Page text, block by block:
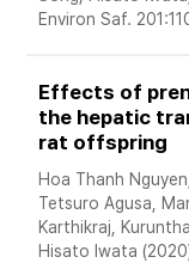
Environ Saf.
Effects of
the hepatic
rat offspring
Hoa Thanh
Tetsuro Agusa,
Karthikraj,
Hisato Iwata